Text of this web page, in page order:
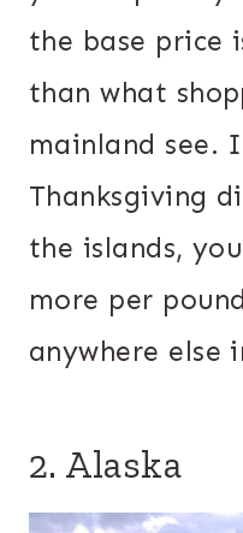
the base price
than what
mainland see.
Thanksgiving
the islands,
more per
anywhere else
2. Alaska